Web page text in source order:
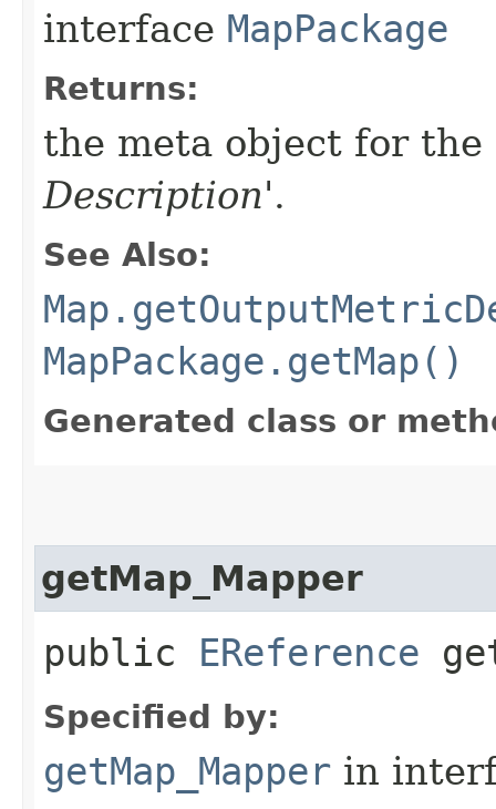
interface MapPackage
Returns:
the meta object for the
Description'.
See Also:
MapPackage.getMap()
Generated class or
getMap_Mapper
public EReference
Specified by:
getMap_Mapper in